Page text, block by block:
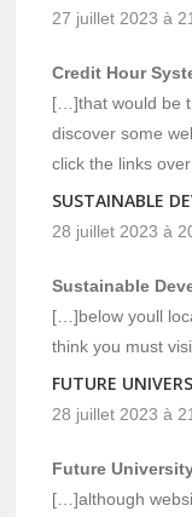
27 juillet 2023 à
Credit Hour
[…]that would be
discover some
click the links
SUSTAINABLE
28 juillet 2023 à
Sustainable
[…]below youll
think you must
FUTURE
28 juillet 2023 à
Future
[…]although